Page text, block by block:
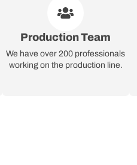
Production Team
We have over 200 professionals
working on the production line.